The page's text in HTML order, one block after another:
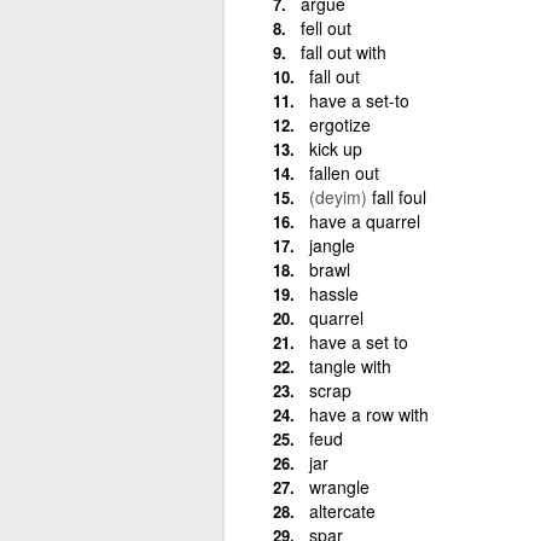
fell out
fall out with
fall out
have a set-to
ergotize
kick up
fallen out
(deyim) fall foul
have a quarrel
jangle
brawl
hassle
quarrel
have a set to
tangle with
scrap
have a row with
feud
jar
wrangle
altercate
spar